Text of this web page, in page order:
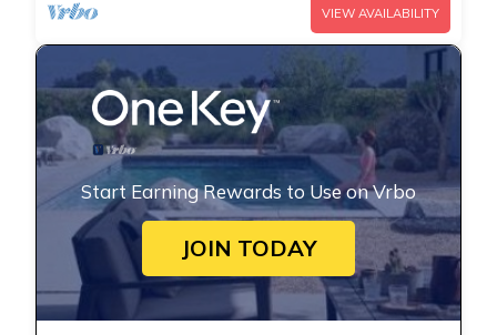
VIEW AVAILABILITY
Start Earning Rewards to Use on Vrbo
JOIN TODAY